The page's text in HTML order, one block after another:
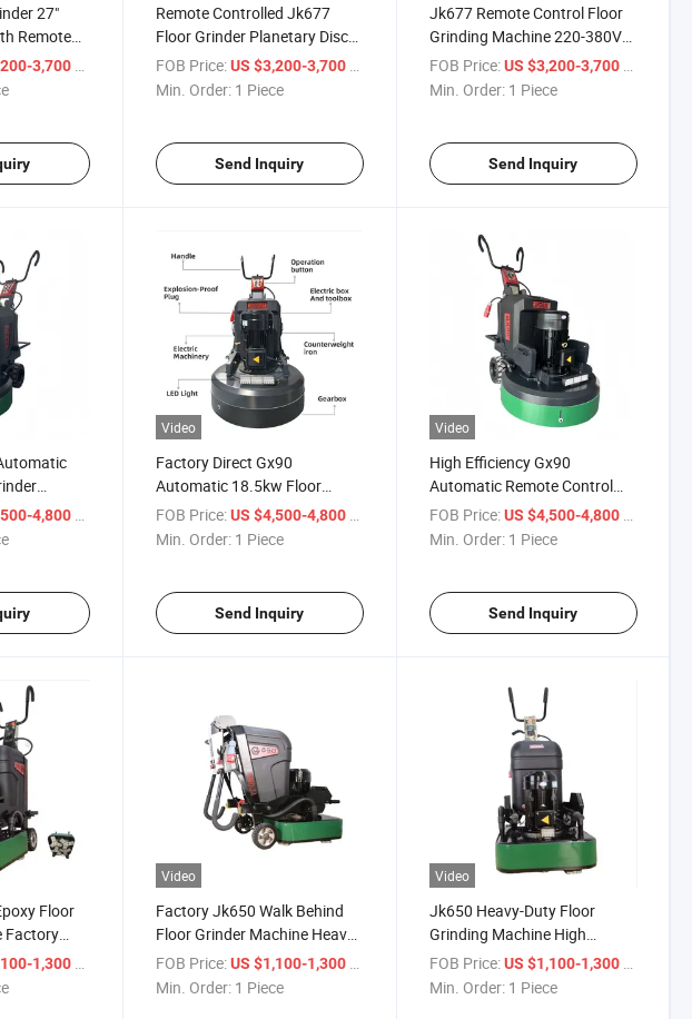
27"
Remote
3,700 / Piece
Remote Controlled Jk677
Floor Grinder Planetary Disc
for Concrete Epoxy
FOB Price: US $3,200-3,700 / Piece
Min. Order: 1 Piece
Send Inquiry
Jk677 Remote Control Floor
Grinding Machine 220-380V
Planetary Disc Concrete
Grinder
FOB Price: US $3,200-3,700 / Piece
Min. Order: 1 Piece
Send Inquiry
Floor
4,800
Video
Factory Direct Gx90
Automatic 18.5kw Floor
Grinder Concrete All-Terrain
High Power
FOB Price: US $4,500-4,800
Min. Order: 1 Piece
Send Inquiry
Video
High Efficiency Gx90
Automatic Remote Control
Concrete Grinder for
Construction
FOB Price: US $4,500-4,800
Min. Order: 1 Piece
Send Inquiry
Floor
Factory
1,300
Video
Factory Jk650 Walk Behind
Floor Grinder Machine Heavy-
Duty Concrete Grinder
FOB Price: US $1,100-1,300
Min. Order: 1 Piece
Video
Jk650 Heavy-Duty Floor
Grinding Machine High
Performance Grinder for
Concrete Epoxy Surface
FOB Price: US $1,100-1,300
Min. Order: 1 Piece